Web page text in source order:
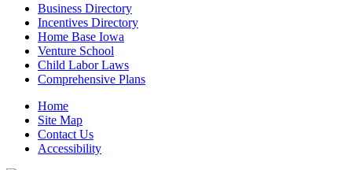
Business Directory
Incentives Directory
Home Base Iowa
Venture School
Child Labor Laws
Comprehensive Plans
Home
Site Map
Contact Us
Accessibility